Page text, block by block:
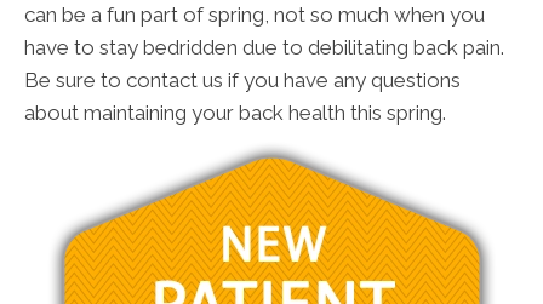
can be a fun part of spring, not so much when you
have to stay bedridden due to debilitating back pain.
Be sure to contact us if you have any questions
about maintaining your back health this spring.